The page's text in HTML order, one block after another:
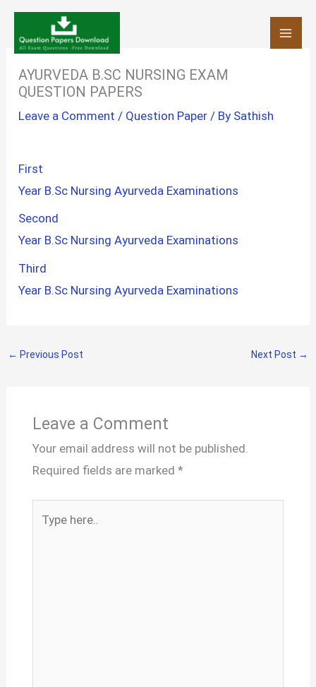
Skip
content
AYURVEDA B.SC NURSING EXAM
QUESTION PAPERS
Leave a Comment / Question Paper / By Sathish
First
Year B.Sc Nursing Ayurveda Examinations
Second
Year B.Sc Nursing Ayurveda Examinations
Third
Year B.Sc Nursing Ayurveda Examinations
← Previous Post Next Post →
Leave a Comment
Your email address will not be published.
Required fields are marked *